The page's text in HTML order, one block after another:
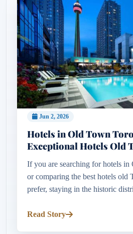
Jun 2, 2026
Hotels in Old Town
Exceptional Hotels Old
If you are searching for hotels
or comparing the best hotels old
prefer, staying in the historic
waterfron...
Read Story